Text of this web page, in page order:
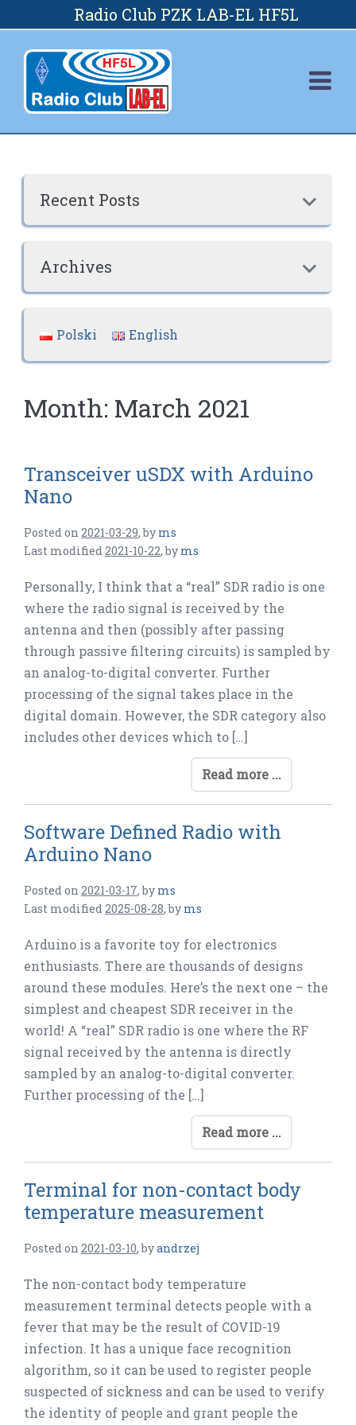
to
content
Radio Club PZK LAB-EL HF5L

Recent Posts

Archives
Polski English
Month: March 2021
Transceiver uSDX with Arduino
Nano
Posted on 2021-03-29,by ms
Last modified2021-10-22,by ms
Personally, I think that a “real” SDR radio is one
where the radio signal is received by the
antenna and then (possibly after passing
through passive filtering circuits) is sampled by
an analog-to-digital converter. Further
processing of the signal takes place in the
digital domain. However, the SDR category also
includes other devices which to […]
Read more ...
Software Defined Radio with
Arduino Nano
Posted on 2021-03-17,by ms
Last modified2025-08-28,by ms
Arduino is a favorite toy for electronics
enthusiasts. There are thousands of designs
around these modules. Here’s the next one – the
simplest and cheapest SDR receiver in the
world! A “real” SDR radio is one where the RF
signal received by the antenna is directly
sampled by an analog-to-digital converter.
Further processing of the […]
Read more ...
Terminal for non-contact body
temperature measurement
Posted on 2021-03-10,byandrzej
The non-contact body temperature
measurement terminal detects people with a
fever that may be the result of COVID-19
infection. It has a unique face recognition
algorithm, so it can be used to register people
suspected of sickness and can be used to verify
the identity of people and grant people the